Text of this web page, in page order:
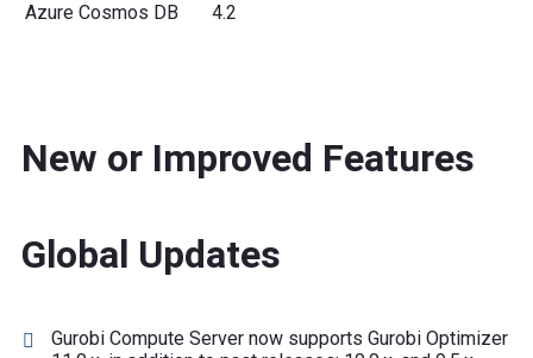
Azure Cosmos DB
4.2
New or Improved Features
Global Updates
Gurobi Compute Server now supports Gurobi Optimizer